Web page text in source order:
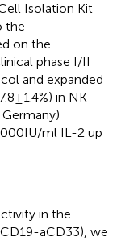
Isolation Kit
the
on the
phase I/II
and expanded
± 1.4%) in NK
IU/ml IL-2 up
in the
aCD33), we